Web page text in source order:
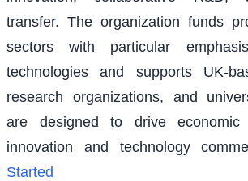
transfer. The organization funds
sectors with particular
technologies and supports UK-
research organizations, and
are designed to drive economic
innovation and technology
Started